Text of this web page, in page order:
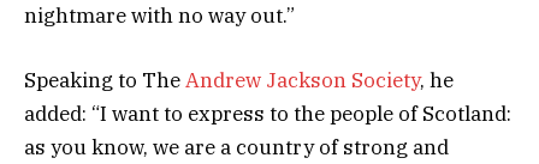
nightmare with no way out.”
Speaking to TheAndrew Jackson Society, he
added: “I want to express to the people of Scotland:
as you know, we are a country of strong and